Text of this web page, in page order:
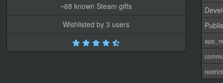
~68 known Steam gifts
Wishlisted by 3 users